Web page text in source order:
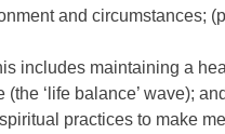
and circumstances;
includes maintaining a
‘life balance’ wave); and
practices to make